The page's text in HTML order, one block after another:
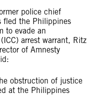
police chief
fled the Philippines
to evade an
arrest warrant, Ritz
of Amnesty
obstruction of justice
at the Philippines